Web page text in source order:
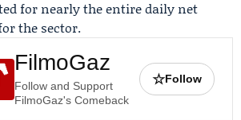
for nearly the entire daily net
the sector.
FilmoGaz
Follow and Support
FilmoGaz's Comeback
☆Follow